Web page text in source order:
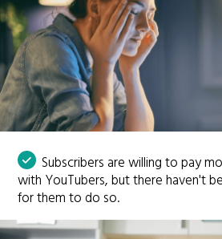
Subscribers are willing to pay
with YouTubers, but there haven't
for them to do so.